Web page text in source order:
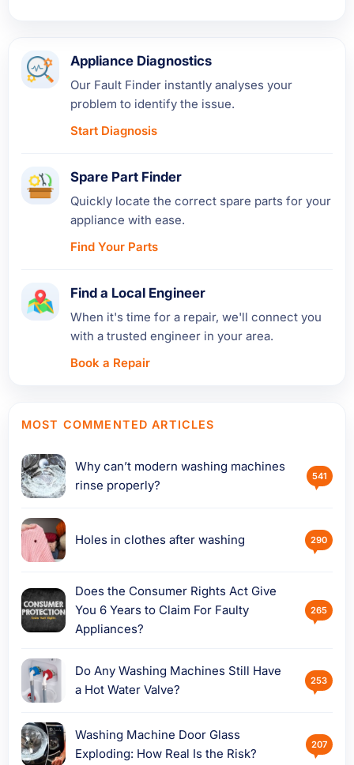
Appliance Diagnostics
Our Fault Finder instantly analyses your
problem to identify the issue.
Start Diagnosis
Spare Part Finder
Quickly locate the correct spare parts for your
appliance with ease.
Find Your Parts
Find a Local Engineer
When it's time for a repair, we'll connect you
with a trusted engineer in your area.
Book a Repair
MOST COMMENTED ARTICLES
Why can’t modern washing machines
rinse properly?
541
Holes in clothes after washing 290
Does the Consumer Rights Act Give
You 6 Years to Claim For Faulty
Appliances?
265
Do Any Washing Machines Still Have
a Hot Water Valve?
253
Washing Machine Door Glass
Exploding: How Real Is the Risk?
207